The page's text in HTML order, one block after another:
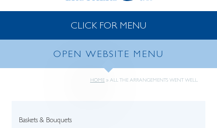
CLICK FOR MENU
OPEN WEBSITE MENU
HOME » ALL THE ARRANGEMENTS WENT WELL.
Baskets & Bouquets